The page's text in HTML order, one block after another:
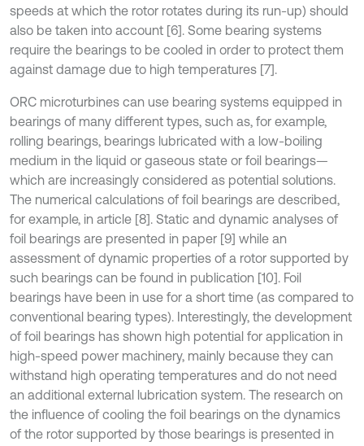
speeds at which the rotor rotates during its run-up) should
also be taken into account [6]. Some bearing systems
require the bearings to be cooled in order to protect them
against damage due to high temperatures [7].
ORC microturbines can use bearing systems equipped in
bearings of many different types, such as, for example,
rolling bearings, bearings lubricated with a low-boiling
medium in the liquid or gaseous state or foil bearings—
which are increasingly considered as potential solutions.
The numerical calculations of foil bearings are described,
for example, in article [8]. Static and dynamic analyses of
foil bearings are presented in paper [9] while an
assessment of dynamic properties of a rotor supported by
such bearings can be found in publication [10]. Foil
bearings have been in use for a short time (as compared to
conventional bearing types). Interestingly, the development
of foil bearings has shown high potential for application in
high-speed power machinery, mainly because they can
withstand high operating temperatures and do not need
an additional external lubrication system. The research on
the influence of cooling the foil bearings on the dynamics
of the rotor supported by those bearings is presented in